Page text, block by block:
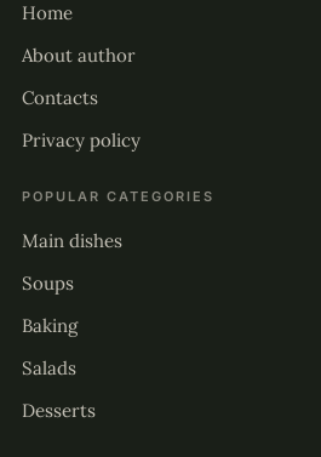
Home
About author
Contacts
Privacy policy
POPULAR CATEGORIES
Main dishes
Soups
Baking
Salads
Desserts